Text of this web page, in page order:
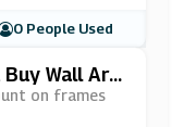
0 People Used
Buy Wall Art
on frames